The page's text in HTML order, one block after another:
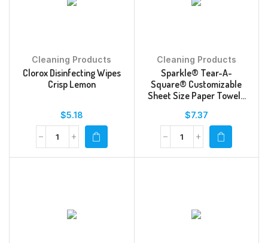
Cleaning Products
Clorox Disinfecting Wipes
Crisp Lemon
$5.18
Cleaning Products
Sparkle® Tear-A-
Square® Customizable
Sheet Size Paper Towels
$7.37